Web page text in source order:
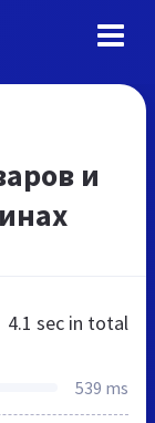
и
4.1 sec in total
539 ms